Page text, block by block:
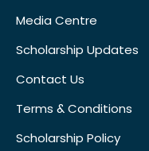
Media Centre
Scholarship Updates
Contact Us
Terms & Conditions
Scholarship Policy